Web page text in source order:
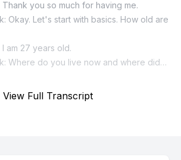
View Full Transcript